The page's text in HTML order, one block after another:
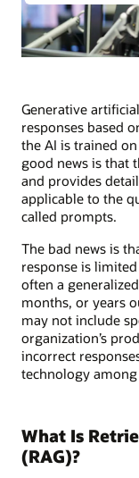
Generative
responses based
the AI is trained
good news is that
and provides
applicable to the
called prompts.
The bad news is
response is
often a
months, or years
may not include
organization’s
incorrect
technology
What Is
(RAG)?